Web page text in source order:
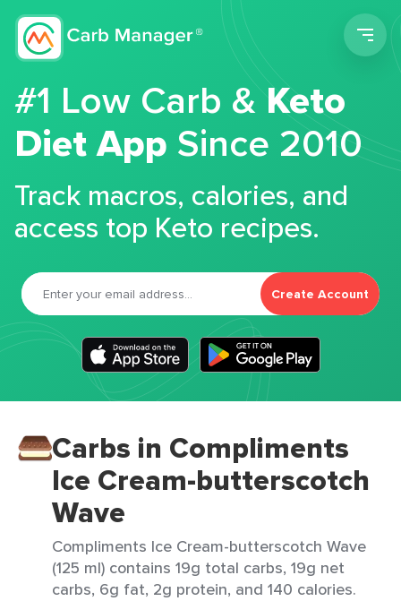
#1 Low Carb &Keto
Diet App Since 2010
Track macros, calories, and
access top Keto recipes.
Create Account
Carbs in Compliments
Ice Cream-butterscotch
Wave
Compliments Ice Cream-butterscotch Wave
(125 ml) contains 19g total carbs, 19g net
carbs, 6g fat, 2g protein, and 140 calories.